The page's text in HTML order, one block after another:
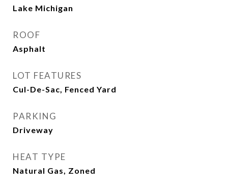
Lake Michigan
ROOF
Asphalt
LOT FEATURES
Cul-De-Sac, Fenced Yard
PARKING
Driveway
HEAT TYPE
Natural Gas, Zoned